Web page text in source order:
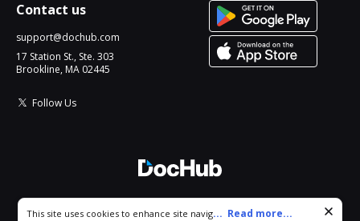
Contact us
support@dochub.com
17 Station St., Ste. 303
Brookline, MA 02445
Follow Us
Cookie consent notice
This site uses cookies to enhance site navigation and personalize
... Read more...